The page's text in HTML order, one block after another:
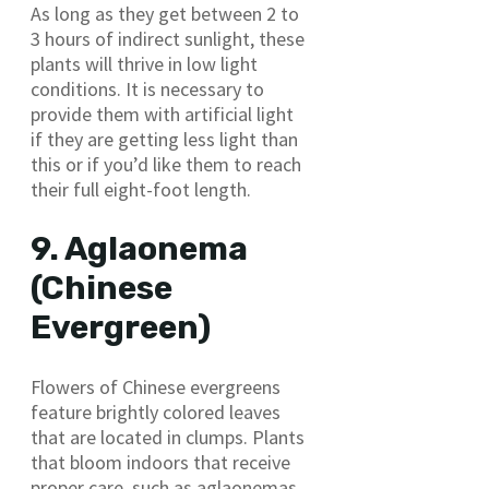
As long as they get between 2 to
3 hours of indirect sunlight, these
plants will thrive in low light
conditions. It is necessary to
provide them with artificial light
if they are getting less light than
this or if you’d like them to reach
their full eight-foot length.
9. Aglaonema
(Chinese
Evergreen)
Flowers of Chinese evergreens
feature brightly colored leaves
that are located in clumps. Plants
that bloom indoors that receive